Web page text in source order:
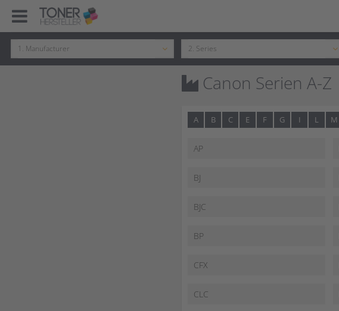
Canon Serien A-Z
A B C E F G I L M
AP
BJ
BJC
BP
CFX
CLC